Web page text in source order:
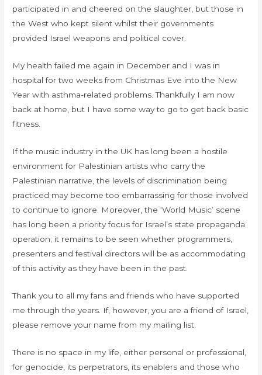
participated in and cheered on the slaughter, but those in
the West who kept silent whilst their governments
provided Israel weapons and political cover.
My health failed me again in December and I was in
hospital for two weeks from Christmas Eve into the New
Year with asthma-related problems. Thankfully I am now
back at home, but I have some way to go to get back basic
fitness.
If the music industry in the UK has long been a hostile
environment for Palestinian artists who carry the
Palestinian narrative, the levels of discrimination being
practiced may become too embarrassing for those involved
to continue to ignore. Moreover, the ‘World Music’ scene
has long been a priority focus for Israel’s state propaganda
operation; it remains to be seen whether programmers,
presenters and festival directors will be as accommodating
of this activity as they have been in the past.
Thank you to all my fans and friends who have supported
me through the years. If, however, you are a friend of Israel,
please remove your name from my mailing list.
There is no space in my life, either personal or professional,
for genocide, its perpetrators, its enablers and those who